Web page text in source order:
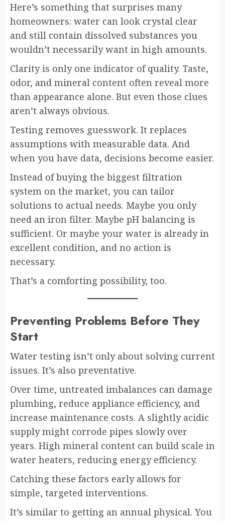
Here’s something that surprises many
homeowners: water can look crystal clear
and still contain dissolved substances you
wouldn’t necessarily want in high amounts.
Clarity is only one indicator of quality. Taste,
odor, and mineral content often reveal more
than appearance alone. But even those clues
aren’t always obvious.
Testing removes guesswork. It replaces
assumptions with measurable data. And
when you have data, decisions become easier.
Instead of buying the biggest filtration
system on the market, you can tailor
solutions to actual needs. Maybe you only
need an iron filter. Maybe pH balancing is
sufficient. Or maybe your water is already in
excellent condition, and no action is
necessary.
That’s a comforting possibility, too.
Preventing Problems Before They
Start
Water testing isn’t only about solving current
issues. It’s also preventative.
Over time, untreated imbalances can damage
plumbing, reduce appliance efficiency, and
increase maintenance costs. A slightly acidic
supply might corrode pipes slowly over
years. High mineral content can build scale in
water heaters, reducing energy efficiency.
Catching these factors early allows for
simple, targeted interventions.
It’s similar to getting an annual physical. You